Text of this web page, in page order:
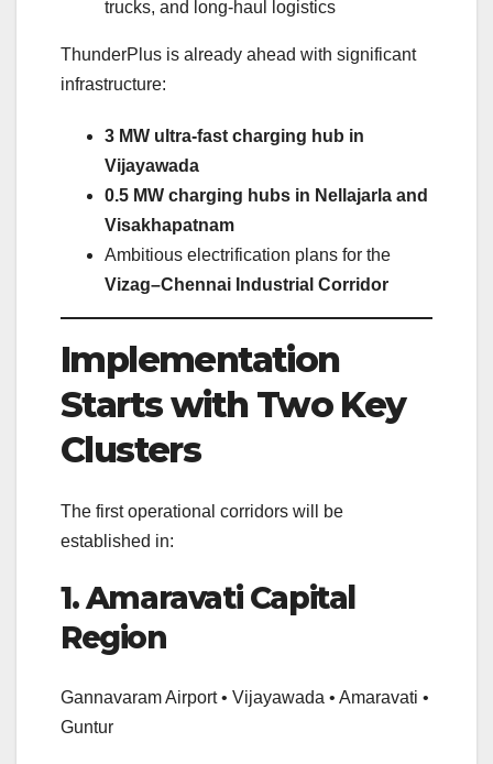
trucks, and long-haul logistics
ThunderPlus is already ahead with significant
infrastructure:
3 MW ultra-fast charging hub in
Vijayawada
0.5 MW charging hubs in Nellajarla and
Visakhapatnam
Ambitious electrification plans for the
Vizag–Chennai Industrial Corridor
Implementation
Starts with Two Key
Clusters
The first operational corridors will be
established in:
1. Amaravati Capital
Region
Gannavaram Airport • Vijayawada • Amaravati •
Guntur